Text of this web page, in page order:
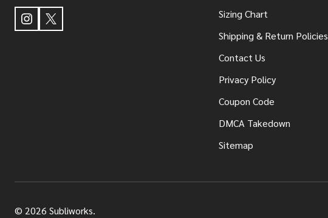
Sizing Chart
Shipping & Return Policies
Contact Us
Privacy Policy
Coupon Code
DMCA Takedown
Sitemap
© 2026 Subliworks.